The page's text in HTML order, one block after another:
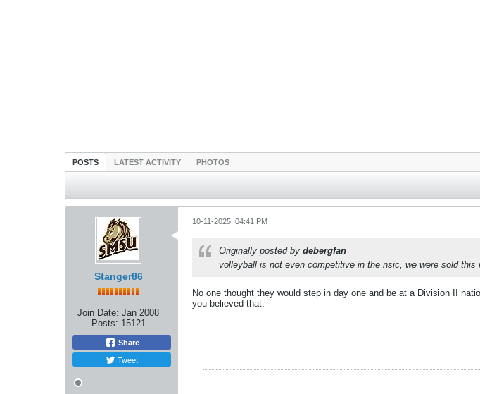
POSTS LATEST ACTIVITY PHOTOS
Stanger86
Join Date: Jan 2008
Posts: 15121
Share
Tweet
10-11-2025, 04:41 PM
Originally posted by debergfan
volleyball is not even competitive in the nsic, we were sold
No one thought they would step in day one and be at a Division II
you believed that.